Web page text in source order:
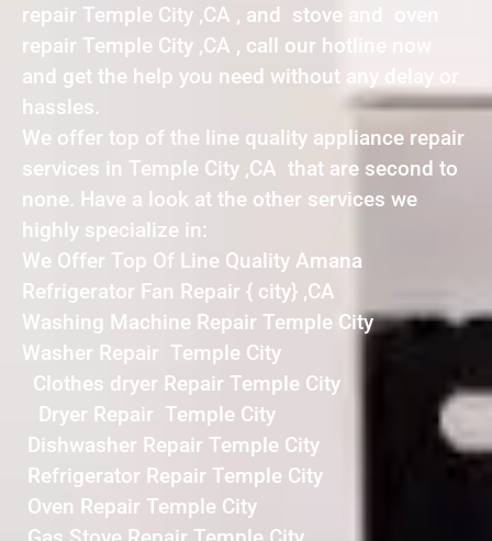
repair Temple City ,CA , and stove and oven
repair Temple City ,CA , call our hotline now
and get the help you need without any delay or
hassles.
We offer top of the line quality appliance repair
services in Temple City ,CA that are second to
none. Have a look at the other services we
highly specialize in:
We Offer Top Of Line Quality Amana
Refrigerator Fan Repair { city} ,CA
Washing Machine Repair Temple City
Washer Repair Temple City
Clothes dryer Repair Temple City
Dryer Repair Temple City
Dishwasher Repair Temple City
Refrigerator Repair Temple City
Oven Repair Temple City